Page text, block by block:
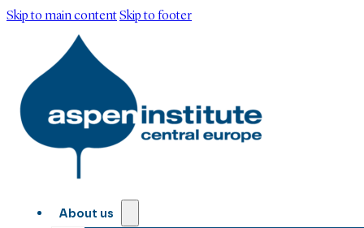
Skip to main contentSkip to footer
About us